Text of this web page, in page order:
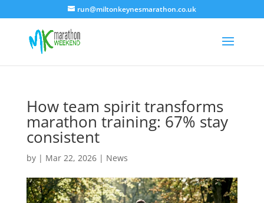
run@miltonkeynesmarathon.co.uk
How team spirit transforms
marathon training: 67% stay
consistent
by | Mar 22, 2026| News